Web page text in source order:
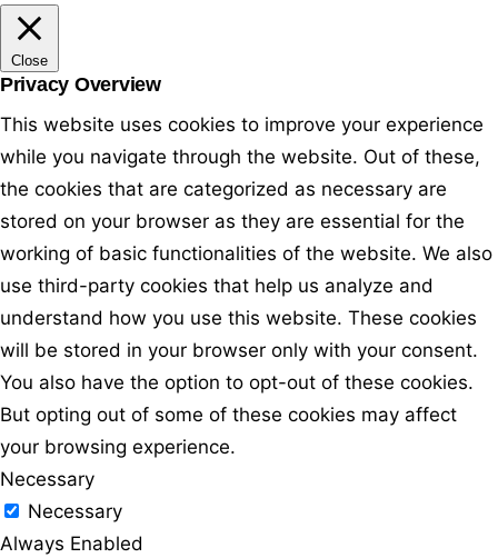
Close
Privacy Overview
This website uses cookies to improve your experience
while you navigate through the website. Out of these,
the cookies that are categorized as necessary are
stored on your browser as they are essential for the
working of basic functionalities of the website. We also
use third-party cookies that help us analyze and
understand how you use this website. These cookies
will be stored in your browser only with your consent.
You also have the option to opt-out of these cookies.
But opting out of some of these cookies may affect
your browsing experience.
Necessary
Necessary
Always Enabled